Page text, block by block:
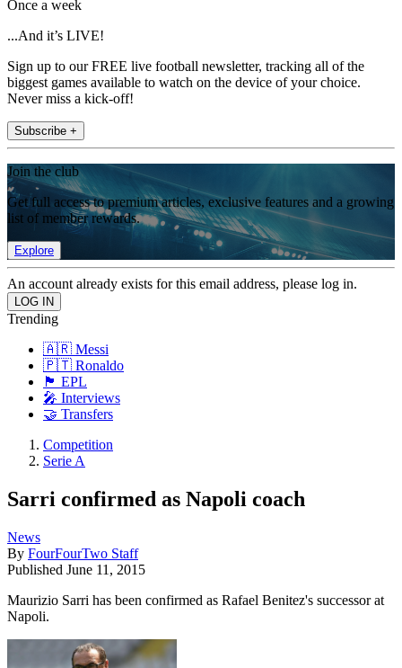
Once a week
...And it’s LIVE!
Sign up to our FREE live football newsletter, tracking all of the
biggest games available to watch on the device of your choice.
Never miss a kick-off!
Subscribe +
Join the club
Get full access to premium articles, exclusive features and a growing
list of member rewards.
Explore
An account already exists for this email address, please log in.
Trending
🇦🇷 Messi
🇵🇹 Ronaldo
🏴󠁧󠁢󠁥󠁮󠁧󠁿 EPL
🎤 Interviews
🤝 Transfers
Competition
Serie A
Sarri confirmed as Napoli coach
News
By FourFourTwo Staff
Published June 11, 2015
Maurizio Sarri has been confirmed as Rafael Benitez's successor at
Napoli.